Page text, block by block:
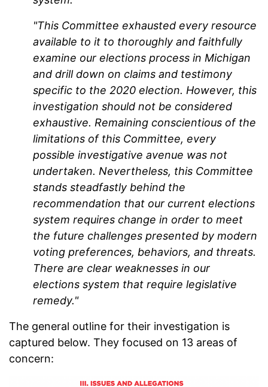
"This Committee exhausted every resource
available to it to thoroughly and faithfully
examine our elections process in Michigan
and drill down on claims and testimony
specific to the 2020 election. However, this
investigation should not be considered
exhaustive. Remaining conscientious of the
limitations of this Committee, every
possible investigative avenue was not
undertaken. Nevertheless, this Committee
stands steadfastly behind the
recommendation that our current elections
system requires change in order to meet
the future challenges presented by modern
voting preferences, behaviors, and threats.
There are clear weaknesses in our
elections system that require legislative
remedy."
The general outline for their investigation is
captured below. They focused on 13 areas of
concern: